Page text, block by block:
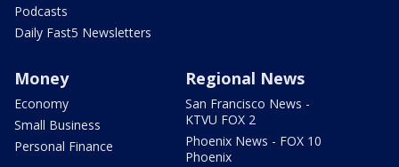
Podcasts
Daily Fast5 Newsletters
Money
Economy
Small Business
Personal Finance
Regional News
San Francisco News -
KTVU FOX 2
Phoenix News - FOX 10
Phoenix